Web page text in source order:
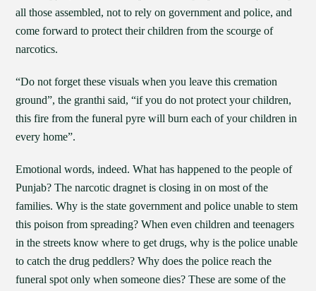
all those assembled, not to rely on government and police, and
come forward to protect their children from the scourge of
narcotics.
“Do not forget these visuals when you leave this cremation
ground”, the granthi said, “if you do not protect your children,
this fire from the funeral pyre will burn each of your children in
every home”.
Emotional words, indeed. What has happened to the people of
Punjab? The narcotic dragnet is closing in on most of the
families. Why is the state government and police unable to stem
this poison from spreading? When even children and teenagers
in the streets know where to get drugs, why is the police unable
to catch the drug peddlers? Why does the police reach the
funeral spot only when someone dies? These are some of the